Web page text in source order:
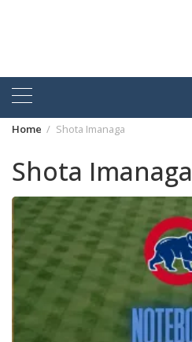
Home Shota Imanaga
Shota Imanaga